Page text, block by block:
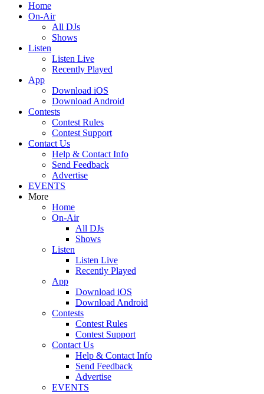
Home
On-Air
All DJs
Shows
Listen
Listen Live
Recently Played
App
Download iOS
Download Android
Contests
Contest Rules
Contest Support
Contact Us
Help & Contact Info
Send Feedback
Advertise
EVENTS
More
Home
On-Air
All DJs
Shows
Listen
Listen Live
Recently Played
App
Download iOS
Download Android
Contests
Contest Rules
Contest Support
Contact Us
Help & Contact Info
Send Feedback
Advertise
EVENTS